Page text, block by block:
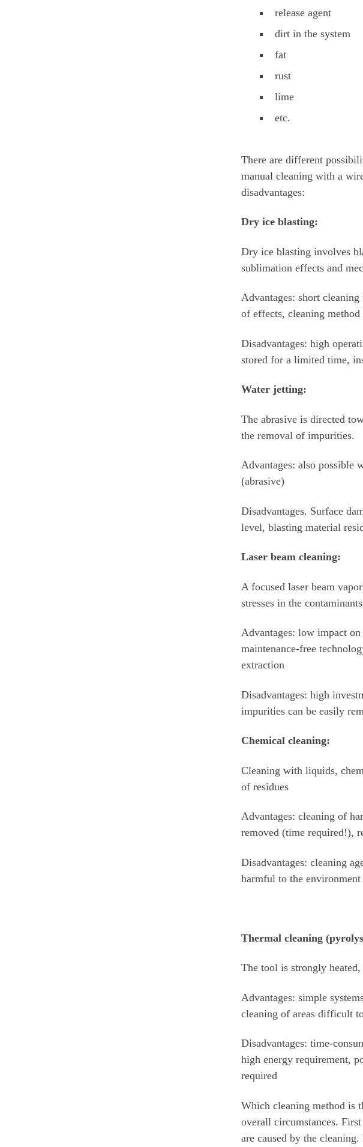
release agent
dirt in the system
fat
rust
lime
etc.
There are different
manual cleaning with a
disadvantages:
Dry ice blasting:
Dry ice blasting involves
sublimation effects and
Advantages: short
of effects, cleaning method
Disadvantages: high
stored for a limited time,
Water jetting:
The abrasive is directed
the removal of impurities.
Advantages: also possible
(abrasive)
Disadvantages. Surface
level, blasting material
Laser beam cleaning:
A focused laser beam
stresses in the
Advantages: low impact
maintenance-free
extraction
Disadvantages: high
impurities can be easily
Chemical cleaning:
Cleaning with liquids,
of residues
Advantages: cleaning of
removed (time required!),
Disadvantages: cleaning
harmful to the
Thermal cleaning
The tool is strongly
Advantages: simple
cleaning of areas difficult
Disadvantages: time-
high energy requirement,
required
Which cleaning method is
overall circumstances.
are caused by the